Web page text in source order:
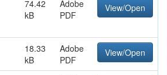
74.42
kB
Adobe
PDF
View/Open
18.33
kB
Adobe
PDF
View/Open